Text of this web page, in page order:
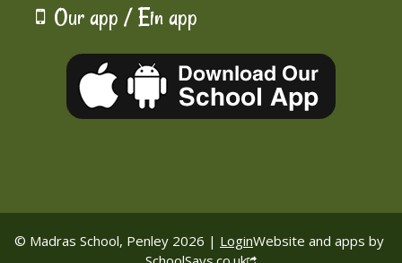
Our app / Ein app
© Madras School, Penley 2026 | LoginWebsite and apps by